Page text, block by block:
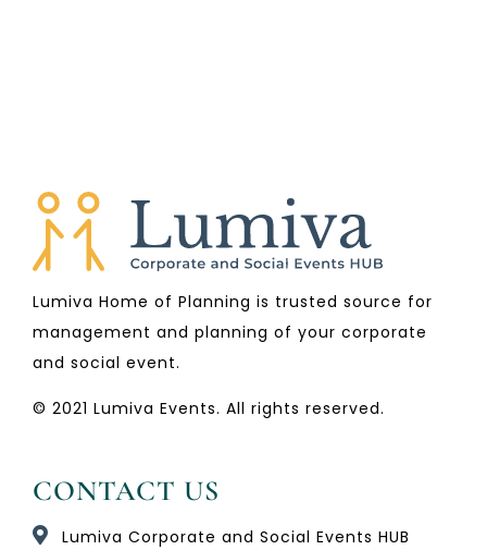
Lumiva Home of Planning is trusted source for
management and planning of your corporate
and social event.
© 2021 Lumiva Events. All rights reserved.
CONTACT US
Lumiva Corporate and Social Events HUB